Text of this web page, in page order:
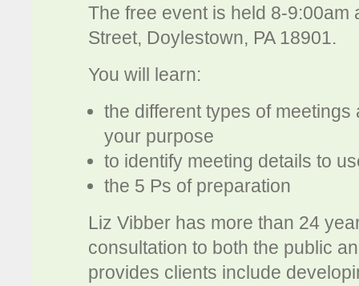
The free event is held 8-
Street, Doylestown, PA 18901.
You will learn:
the different types of
your purpose
to identify meeting details to
the 5 Ps of preparation
Liz Vibber has more than 24
consultation to both the public
provides clients include